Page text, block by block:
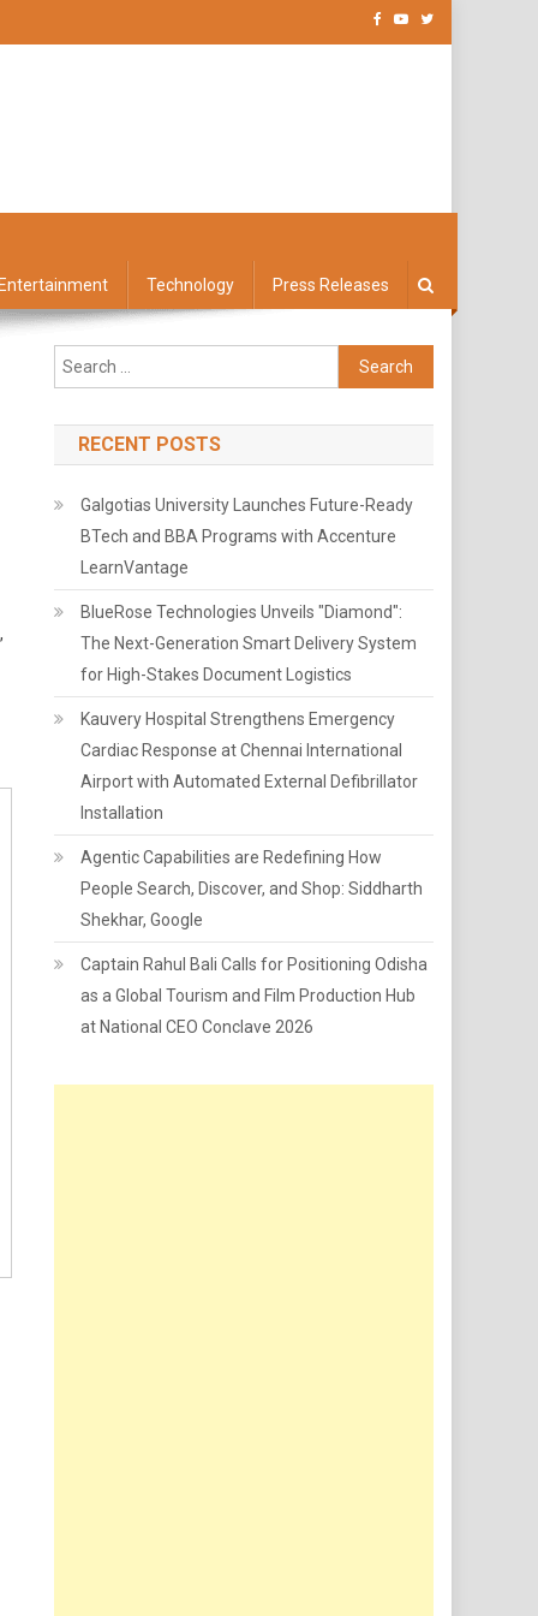
Technology Press Releases
Search
for:
RECENT POSTS
Galgotias University Launches Future-Ready
BTech and BBA Programs with Accenture
LearnVantage
BlueRose Technologies Unveils "Diamond":
The Next-Generation Smart Delivery System
for High-Stakes Document Logistics
Kauvery Hospital Strengthens Emergency
Cardiac Response at Chennai International
Airport with Automated External Defibrillator
Installation
Agentic Capabilities are Redefining How
People Search, Discover, and Shop: Siddharth
Shekhar, Google
Captain Rahul Bali Calls for Positioning Odisha
as a Global Tourism and Film Production Hub
at National CEO Conclave 2026